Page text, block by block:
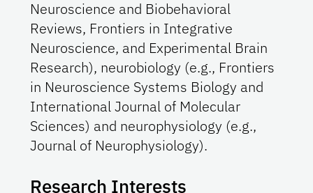
Neuroscience and Biobehavioral
Reviews, Frontiers in Integrative
Neuroscience, and Experimental Brain
Research), neurobiology (e.g., Frontiers
in Neuroscience Systems Biology and
International Journal of Molecular
Sciences) and neurophysiology (e.g.,
Journal of Neurophysiology).
Research Interests